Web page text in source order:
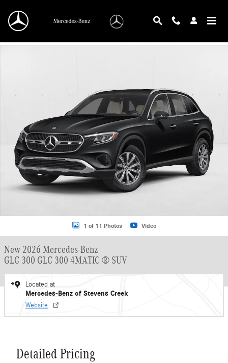
1 of 11 Photos Video
New 2026 Mercedes-Benz
GLC 300 GLC 300 4MATIC ® SUV
Located at
Mercedes-Benz of Stevens Creek
Website
Detailed Pricing